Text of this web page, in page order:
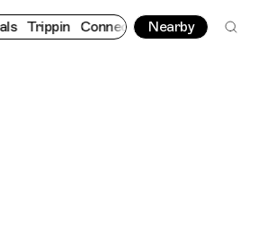
Trippin Connecting cultures
Nearby